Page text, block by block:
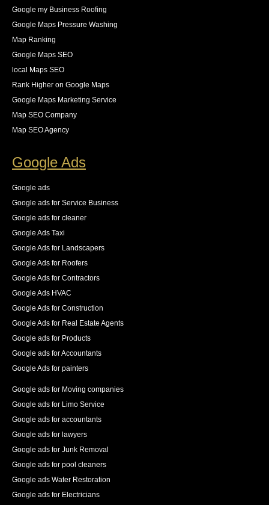
Google my Business Roofing
Google Maps Pressure Washing
Map Ranking
Google Maps SEO
local Maps SEO
Rank Higher on Google Maps
Google Maps Marketing Service
Map SEO Company
Map SEO Agency
Google Ads
Google ads
Google ads for Service Business
Google ads for cleaner
Google Ads Taxi
Google Ads for Landscapers
Google Ads for Roofers
Google Ads for Contractors
Google Ads HVAC
Google Ads for Construction
Google Ads for Real Estate Agents
Google ads for Products
Google ads for Accountants
Google Ads for painters
Google ads for Moving companies
Google ads for Limo Service
Google ads for accountants
Google ads for lawyers
Google ads for Junk Removal
Google ads for pool cleaners
Google ads Water Restoration
Google ads for Electricians